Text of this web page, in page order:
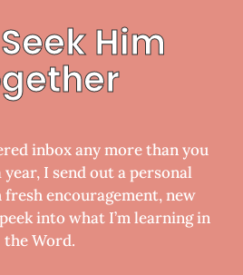
Him
inbox any more than you
I send out a personal
encouragement, new
into what I’m learning in
the Word.